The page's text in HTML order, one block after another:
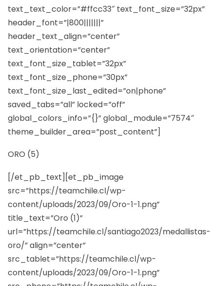
text_text_color=”#ffcc33″ text_font_size=”32px”
header_font=”|800|||||||”
header_text_align=”center”
text_orientation=”center”
text_font_size_tablet=”32px”
text_font_size_phone=”30px”
text_font_size_last_edited=”on|phone”
saved_tabs=”all” locked=”off”
global_colors_info=”{}” global_module=”7574″
theme_builder_area=”post_content”]
ORO (5)
[/et_pb_text][et_pb_image
src=”https://teamchile.cl/wp-
content/uploads/2023/09/Oro-1-1.png”
title_text=”Oro (1)”
url=”https://teamchile.cl/santiago2023/medallistas-
oro/” align=”center”
src_tablet=”https://teamchile.cl/wp-
content/uploads/2023/09/Oro-1-1.png”